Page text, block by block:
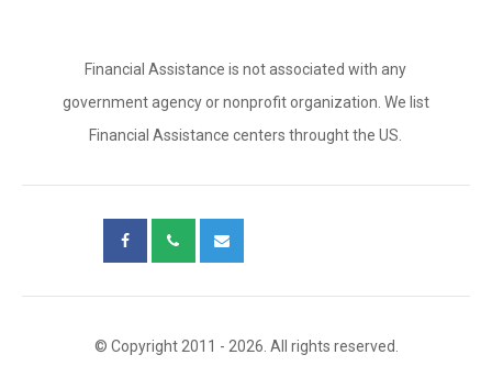
Financial Assistance is not associated with any
government agency or nonprofit organization. We list
Financial Assistance centers throught the US.
© Copyright 2011 - 2026. All rights reserved.